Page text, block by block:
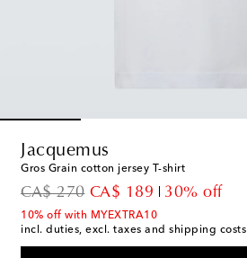
Jacquemus
Gros Grain cotton jersey T-shirt
CA$ 270
original priceCA$ 189
discount price30% off
10% off with MYEXTRA10
incl. duties, excl. taxes and shipping costs